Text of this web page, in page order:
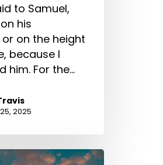
to Samuel,
his
on the height
because I
him. For the…
2025